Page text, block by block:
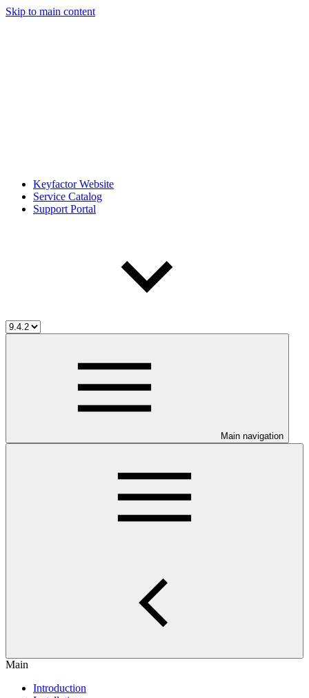
Skip to main content
Keyfactor Website
Service Catalog
Support Portal
Main navigation
Main
Introduction